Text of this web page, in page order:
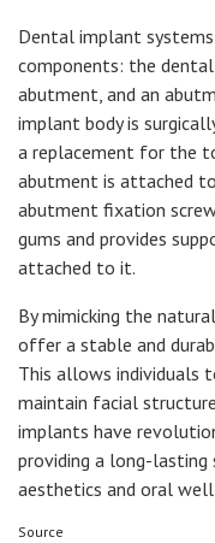
Dental implant
components: the
abutment, and an
implant body is
a replacement for the
abutment is attached
abutment fixation
gums and provides
attached to it.
By mimicking the
offer a stable and
This allows individuals
maintain facial
implants have
providing a long-
aesthetics and oral
Source